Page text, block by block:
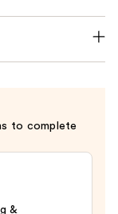
to complete
&